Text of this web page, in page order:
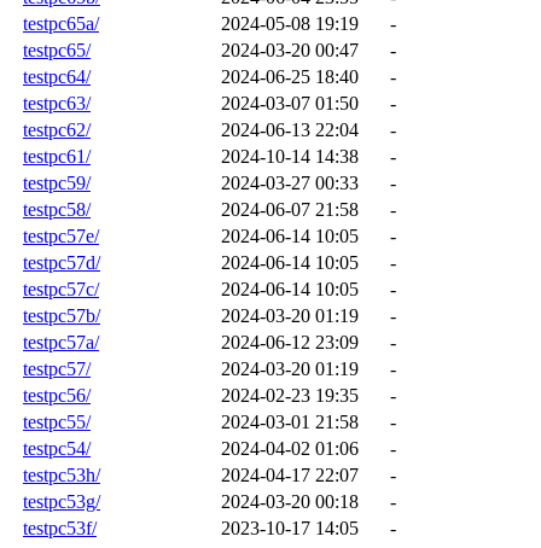
testpc65a/
2024-05-08 19:19
-
testpc65/
2024-03-20 00:47
-
testpc64/
2024-06-25 18:40
-
testpc63/
2024-03-07 01:50
-
testpc62/
2024-06-13 22:04
-
testpc61/
2024-10-14 14:38
-
testpc59/
2024-03-27 00:33
-
testpc58/
2024-06-07 21:58
-
testpc57e/
2024-06-14 10:05
-
testpc57d/
2024-06-14 10:05
-
testpc57c/
2024-06-14 10:05
-
testpc57b/
2024-03-20 01:19
-
testpc57a/
2024-06-12 23:09
-
testpc57/
2024-03-20 01:19
-
testpc56/
2024-02-23 19:35
-
testpc55/
2024-03-01 21:58
-
testpc54/
2024-04-02 01:06
-
testpc53h/
2024-04-17 22:07
-
testpc53g/
2024-03-20 00:18
-
testpc53f/
2023-10-17 14:05
-